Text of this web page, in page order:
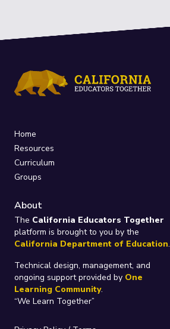
Home
Resources
Curriculum
Groups
About
The California Educators Together
platform is brought to you by the
California Department of Education.
Technical design, management, and
ongoing support provided by One
Learning Community.
“We Learn Together”